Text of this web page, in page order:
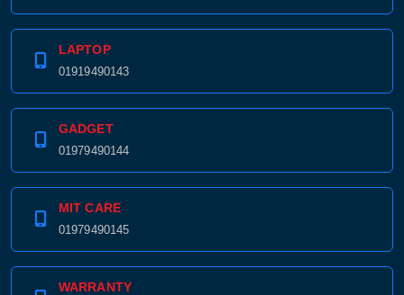
LAPTOP
01919490143
GADGET
01979490144
MIT CARE
01979490145
WARRANTY